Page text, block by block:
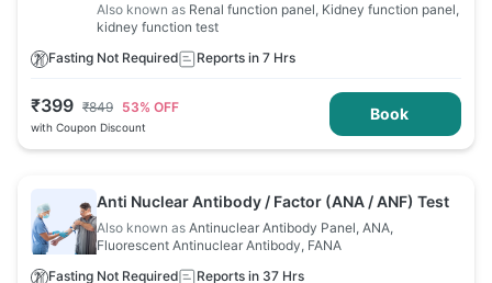
Also known as Renal function panel, Kidney function panel,
kidney function test
Fasting Not Required
Reports in 7 Hrs
₹399 ₹849 53% OFF
with Coupon Discount
Book
Anti Nuclear Antibody / Factor (ANA / ANF) Test
Also known as Antinuclear Antibody Panel, ANA,
Fluorescent Antinuclear Antibody, FANA
Fasting Not Required
Reports in 37 Hrs